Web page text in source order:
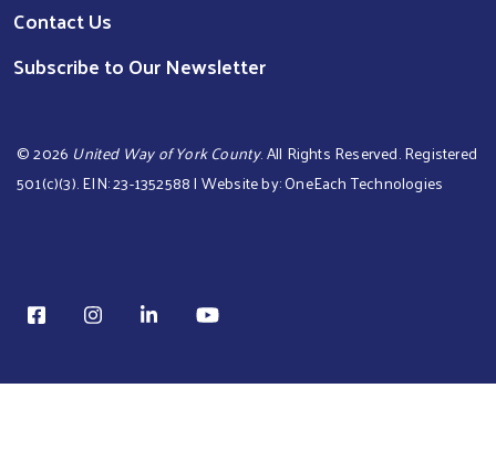
Contact Us
Subscribe to Our Newsletter
©2026 United Way of York County. All Rights Reserved. Registered
501(c)(3). EIN: 23-1352588 | Website by:OneEach Technologies